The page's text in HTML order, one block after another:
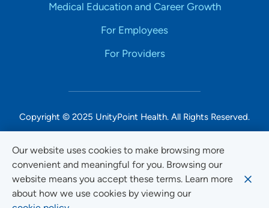
Our website uses cookies to make browsing more
convenient and meaningful for you. Browsing our
website means you accept these terms. Learn more
about how we use cookies by viewing our
Medical Education and Career Growth
For Employees
For Providers
Copyright © 2025 UnityPoint Health. All Rights Reserved.
Non-Discrimination Accessibility Notice
Privacy
Website Use & Accessibility